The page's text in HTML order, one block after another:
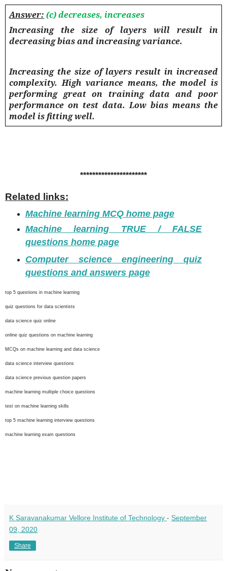
Answer: (c) decreases, increases
Increasing the size of layers will result in
decreasing bias and increasing variance.
Increasing the size of layers result in increased
complexity. High variance means, the model is
performing great on training data and poor
performance on test data. Low bias means the
model is fitting well.
**********************
Related links:
Machine learning MCQ home page
Machine learning TRUE / FALSE
questions home page
Computer science engineering quiz
questions and answers page
top 5 questions in machine learning
quiz questions for data scientists
data science quiz online
online quiz questions on machine learning
MCQs on machine learning and data science
data science interview questions
data science previous question papers
machine learning multiple choice questions
test on machine learning skills
top 5 machine learning interview questions
machine learning exam questions
K Saravanakumar Vellore Institute of Technology - September
09, 2020
Share